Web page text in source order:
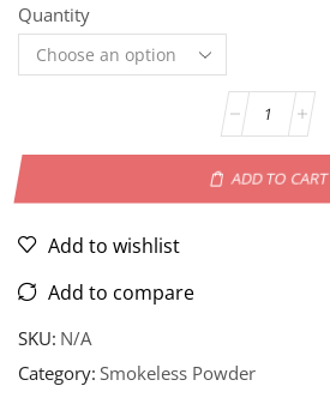
Quantity
ADD TO CART
Add to wishlist
Add to compare
SKU: N/A
Category:Smokeless Powder